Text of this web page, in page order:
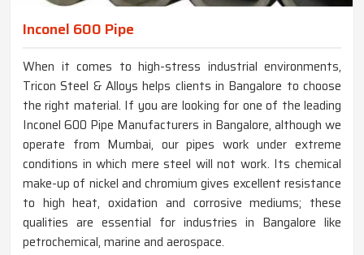
Inconel 600 Pipe
When it comes to high-stress industrial environments,
Tricon Steel & Alloys helps clients in Bangalore to choose
the right material. If you are looking for one of the leading
Inconel 600 Pipe Manufacturers in Bangalore, although we
operate from Mumbai, our pipes work under extreme
conditions in which mere steel will not work. Its chemical
make-up of nickel and chromium gives excellent resistance
to high heat, oxidation and corrosive mediums; these
qualities are essential for industries in Bangalore like
petrochemical, marine and aerospace.